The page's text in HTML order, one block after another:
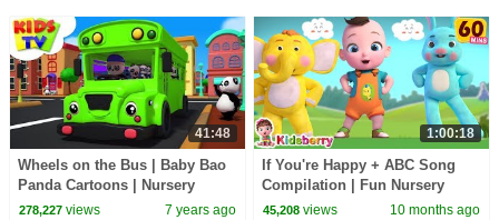
41:48
Wheels on the Bus | Baby Bao
Panda Cartoons | Nursery
Rhymes For Babies - Kids TV
278,227views 7 years ago
1:00:18
If You're Happy + ABC Song
Compilation | Fun Nursery
Rhymes for Toddlers |
45,208 views 10 months ago